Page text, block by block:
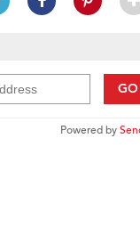
GO
Powered by